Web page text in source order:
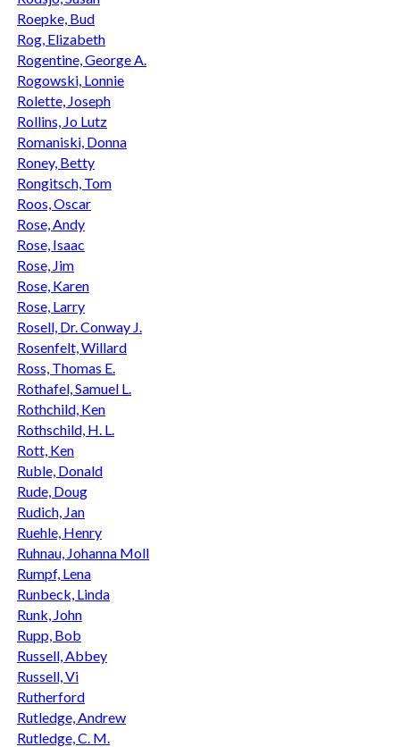
Roepke, Bud
Rog, Elizabeth
Rogentine, George A.
Rogowski, Lonnie
Rolette, Joseph
Rollins, Jo Lutz
Romaniski, Donna
Roney, Betty
Rongitsch, Tom
Roos, Oscar
Rose, Andy
Rose, Isaac
Rose, Jim
Rose, Karen
Rose, Larry
Rosell, Dr. Conway J.
Rosenfelt, Willard
Ross, Thomas E.
Rothafel, Samuel L.
Rothchild, Ken
Rothschild, H. L.
Rott, Ken
Ruble, Donald
Rude, Doug
Rudich, Jan
Ruehle, Henry
Ruhnau, Johanna Moll
Rumpf, Lena
Runbeck, Linda
Runk, John
Rupp, Bob
Russell, Abbey
Russell, Vi
Rutherford
Rutledge, Andrew
Rutledge, C. M.